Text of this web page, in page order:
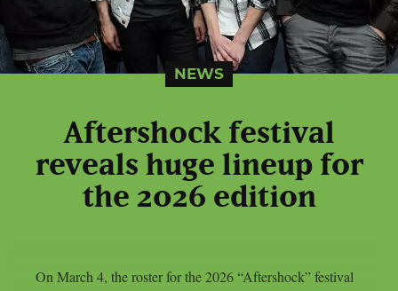
NEWS
Aftershock festival
reveals huge lineup for
the 2026 edition
On March 4, the roster for the 2026 “Aftershock” festival